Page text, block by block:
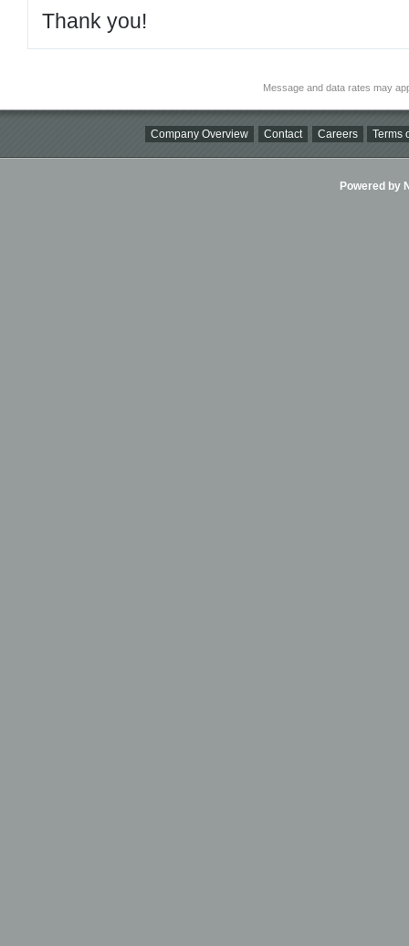
Thank you!
Message and data rates may
Company Overview Contact Careers Terms
Powered by